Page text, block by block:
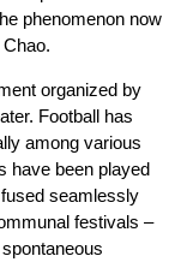
phenomenon now
organized by
Football has
among various
have been played
seamlessly
festivals –